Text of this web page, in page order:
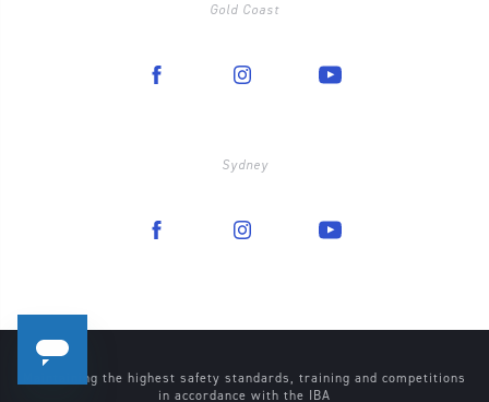
Gold Coast
Sydney
Maintaining the highest safety standards, training and competitions
in accordance with the IBA